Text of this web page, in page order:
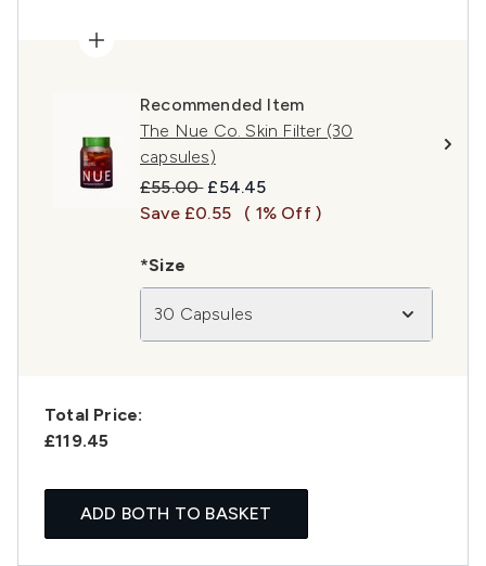
Recommended Item
The Nue Co. Skin Filter (30
capsules)
Recommended Retail Price:
£55.00 Current price:
£54.45
Save £0.55
( 1% Off )
*Size
30 Capsules
Total Price:
£119.45
ADD BOTH TO BASKET